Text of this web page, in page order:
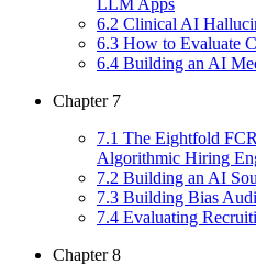
LLM Apps
6.2 Clinical AI
6.3 How to Evaluate
6.4 Building an AI
Chapter 7
7.1 The Eightfold
Algorithmic Hiring
7.2 Building an AI
7.3 Building Bias
7.4 Evaluating
Chapter8